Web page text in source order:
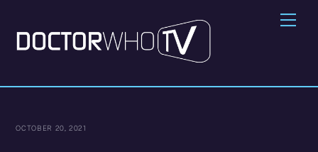
content
OCTOBER 20, 2021